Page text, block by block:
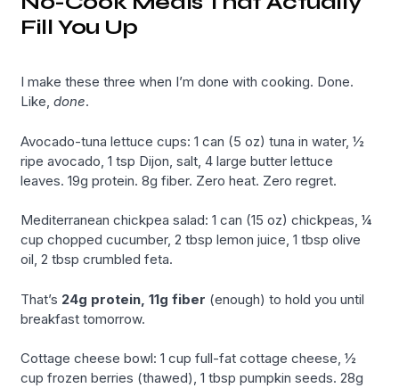
Fill You Up
I make these three when I’m done with cooking. Done.
Like,done.
Avocado-tuna lettuce cups: 1 can (5 oz) tuna in water, ½
ripe avocado, 1 tsp Dijon, salt, 4 large butter lettuce
leaves. 19g protein. 8g fiber. Zero heat. Zero regret.
Mediterranean chickpea salad: 1 can (15 oz) chickpeas, ¼
cup chopped cucumber, 2 tbsp lemon juice, 1 tbsp olive
oil, 2 tbsp crumbled feta.
That’s 24g protein, 11g fiber (enough) to hold you until
breakfast tomorrow.
Cottage cheese bowl: 1 cup full-fat cottage cheese, ½
cup frozen berries (thawed), 1 tbsp pumpkin seeds. 28g